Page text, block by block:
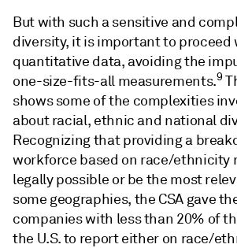
But with such a sensitive and
diversity, it is important to proceed
quantitative data, avoiding the
one-size-fits-all measurements.9
shows some of the complexities
about racial, ethnic and national
Recognizing that providing a
workforce based on race/ethnicity
legally possible or be the most
some geographies, the CSA gave
companies with less than 20% of
the U.S. to report either on race/